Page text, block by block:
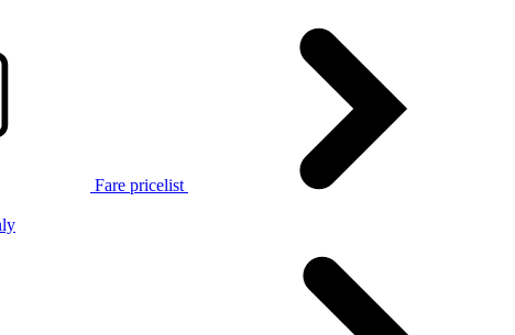
Fare pricelist